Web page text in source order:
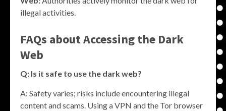
illegal activities.
FAQs about Accessing the Dark
Web
Q: Is it safe to use the dark web?
A: Safety varies; risks include encountering illegal
content and scams. Using a VPN and the Tor browser